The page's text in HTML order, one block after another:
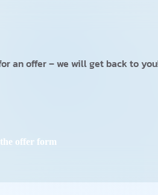
an offer – we will get back to
offer form